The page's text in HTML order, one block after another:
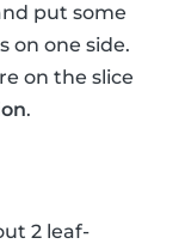
put some
on one side.
on the slice
.
2 leaf-